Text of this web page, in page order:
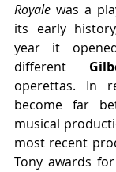
Royale was a
its early
year it
different
operettas. In
become far
musical
most recent
Tony awards